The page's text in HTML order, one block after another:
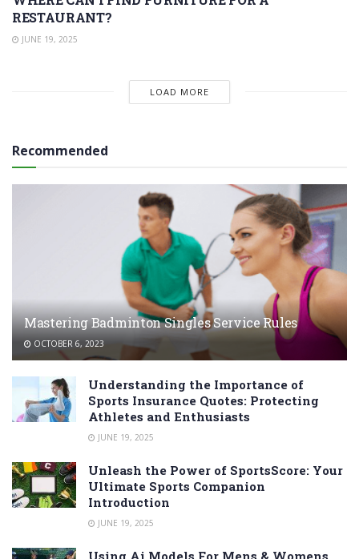
RESTAURANT?
JUNE 19, 2025
LOAD MORE
Recommended
Mastering Badminton Singles Service Rules
OCTOBER 6, 2023
Understanding the Importance of
Sports Insurance Quotes: Protecting
Athletes and Enthusiasts
JUNE 19, 2025
Unleash the Power of SportsScore: Your
Ultimate Sports Companion
Introduction
JUNE 19, 2025
Using Ai Models For Mens & Womens